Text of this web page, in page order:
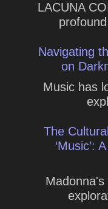
LACUNA
Navigating
on
Music has
The
‘Music’: